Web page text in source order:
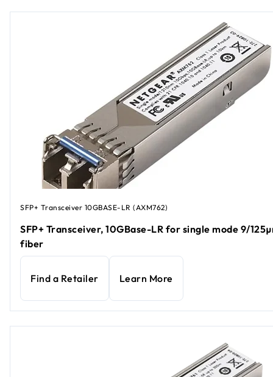
SFP+ Transceiver 10GBASE-LR (AXM762)
SFP+ Transceiver, 10GBase-LR for single mode 9/
fiber
Find a Retailer Learn More